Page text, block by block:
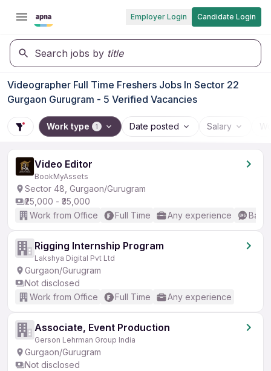
Employer Login Candidate Login
Search jobs by title
Videographer Full Time Freshers Jobs In Sector 22
Gurgaon Gurugram - 5 Verified Vacancies
Work type 1 Date posted Salary
Video Editor
BookMyAssets
Sector 48, Gurgaon/Gurugram
₹25,000 - ₹35,000
Work from Office
Full Time Any experience
Rigging Internship Program
Lakshya Digital Pvt Ltd
Gurgaon/Gurugram
Not disclosed
Work from Office
Full Time Any experience
Associate, Event Production
Gerson Lehrman Group India
Gurgaon/Gurugram
Not disclosed